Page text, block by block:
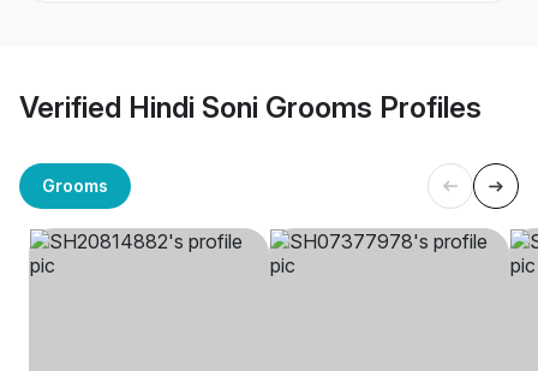
Verified Hindi Soni Grooms Profiles
Grooms